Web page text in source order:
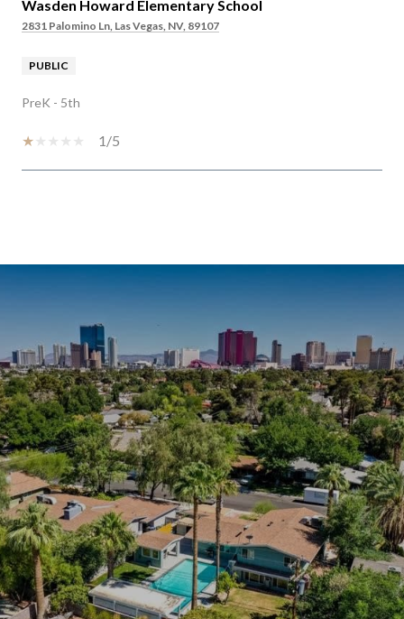
Wasden Howard Elementary School
2831 Palomino Ln, Las Vegas, NV, 89107
PUBLIC
PreK - 5th
1/5